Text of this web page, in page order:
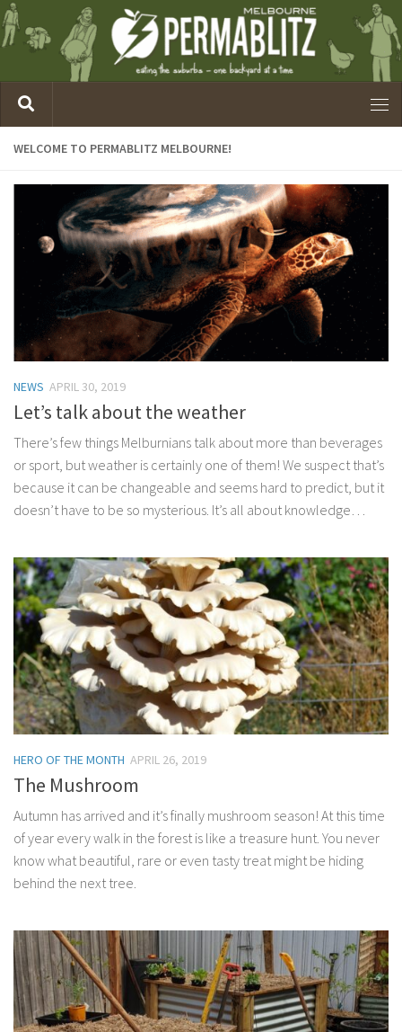
WELCOME TO PERMABLITZ MELBOURNE!
NEWS APRIL 30, 2019
Let’s talk about the weather
There’s few things Melburnians talk about more than beverages
or sport, but weather is certainly one of them! We suspect that’s
because it can be changeable and seems hard to predict, but it
doesn’t have to be so mysterious. It’s all about knowledge…
HERO OF THE MONTH APRIL 26, 2019
The Mushroom
Autumn has arrived and it’s finally mushroom season! At this time
of year every walk in the forest is like a treasure hunt. You never
know what beautiful, rare or even tasty treat might be hiding
behind the next tree.